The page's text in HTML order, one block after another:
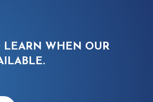
LEARN WHEN OUR